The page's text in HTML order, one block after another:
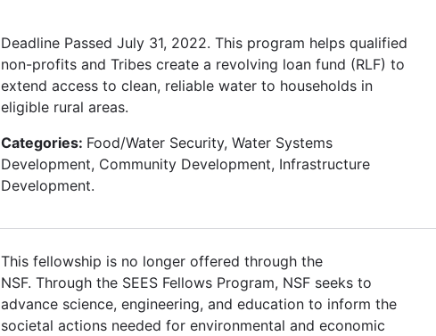
Deadline Passed July 31, 2022. This program helps qualified
non-profits and Tribes create a revolving loan fund (RLF) to
extend access to clean, reliable water to households in
eligible rural areas.
Categories: Food/Water Security, Water Systems
Development, Community Development, Infrastructure
Development.
This fellowship is no longer offered through the
NSF. Through the SEES Fellows Program, NSF seeks to
advance science, engineering, and education to inform the
societal actions needed for environmental and economic